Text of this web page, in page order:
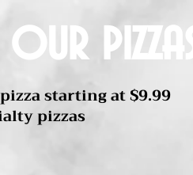
pizzas
starting at $9.99
pizzas